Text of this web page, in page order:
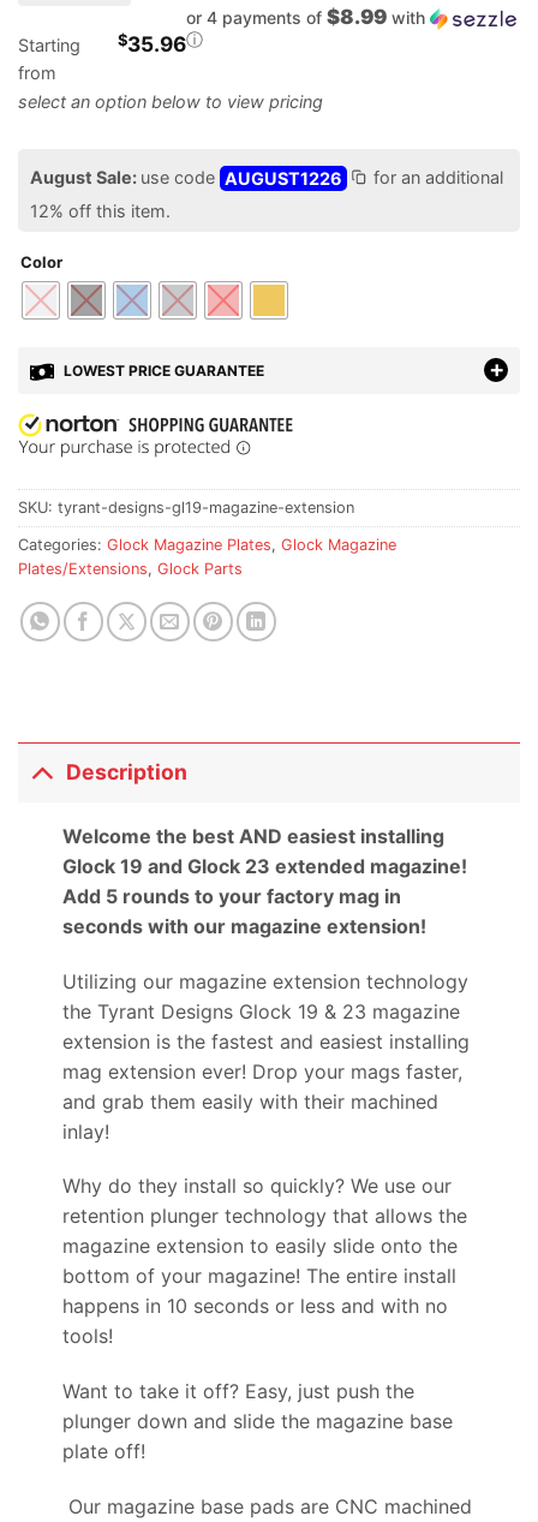
Starting
from
$35.96
or 4 payments of$8.99 with
ⓘ
August Sale: use code AUGUST1226
for an additional
12% off this item.
Color
LOWEST PRICE GUARANTEE
SKU: tyrant-designs-gl19-magazine-extension
Categories: Glock Magazine Plates, Glock Magazine
Plates/Extensions, Glock Parts
Description
Welcome the best AND easiest installing
Glock 19 and Glock 23 extended magazine!
Add 5 rounds to your factory mag in
seconds with our magazine extension!
Utilizing our magazine extension technology
the Tyrant Designs Glock 19 & 23 magazine
extension is the fastest and easiest installing
mag extension ever! Drop your mags faster,
and grab them easily with their machined
inlay!
Why do they install so quickly? We use our
retention plunger technology that allows the
magazine extension to easily slide onto the
bottom of your magazine! The entire install
happens in 10 seconds or less and with no
tools!
Want to take it off? Easy, just push the
plunger down and slide the magazine base
plate off!
Our magazine base pads are CNC machined